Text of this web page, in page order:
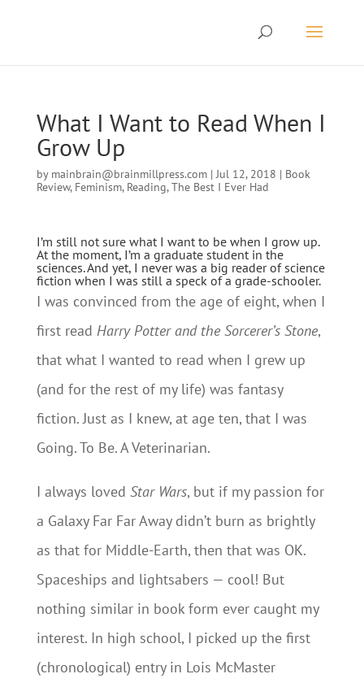
What I Want to Read When I
Grow Up
by mainbrain@brainmillpress.com|Jul 12, 2018 | Book
Review, Feminism, Reading,The Best I Ever Had
I’m still not sure what I want to be when I grow up.
At the moment, I’m a graduate student in the
sciences. And yet, I never was a big reader of science
fiction when I was still a speck of a grade-schooler.
I was convinced from the age of eight, when I
first read Harry Potter and the Sorcerer’s Stone,
that what I wanted to read when I grew up
(and for the rest of my life) was fantasy
fiction. Just as I knew, at age ten, that I was
Going. To Be. A Veterinarian.
I always loved Star Wars, but if my passion for
a Galaxy Far Far Away didn’t burn as brightly
as that for Middle-Earth, then that was OK.
Spaceships and lightsabers — cool! But
nothing similar in book form ever caught my
interest. In high school, I picked up the first
(chronological) entry in Lois McMaster